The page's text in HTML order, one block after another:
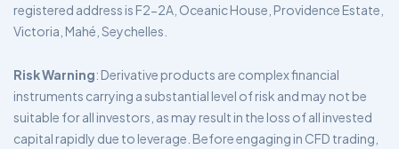
registered address is F2-2A, Oceanic House, Providence Estate,
Victoria, Mahé, Seychelles.
Risk Warning: Derivative products are complex financial
instruments carrying a substantial level of risk and may not be
suitable for all investors, as may result in the loss of all invested
capital rapidly due to leverage. Before engaging in CFD trading,